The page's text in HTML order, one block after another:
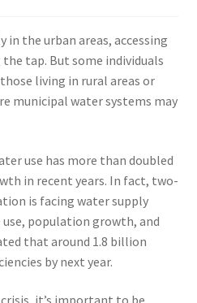
menu
in the urban areas, accessing
the tap. But some individuals
living in rural areas or
municipal water systems may
use has more than doubled
in recent years. In fact, two-
is facing water supply
use, population growth, and
that around 1.8 billion
by next year.